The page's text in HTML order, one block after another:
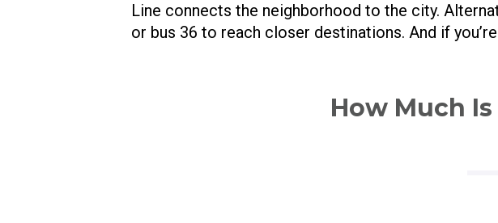
Line connects the neighborhood to the city.
or bus 36 to reach closer destinations. And if
How Much